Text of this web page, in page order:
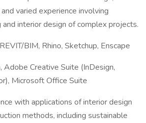
varied experience involving
interior design of complex projects.
BIM, Rhino, Sketchup, Enscape
Adobe Creative Suite (InDesign,
Microsoft Office Suite
with applications of interior design
methods, including sustainable